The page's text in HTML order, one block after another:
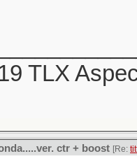
TLX
ctr + boost [Re: